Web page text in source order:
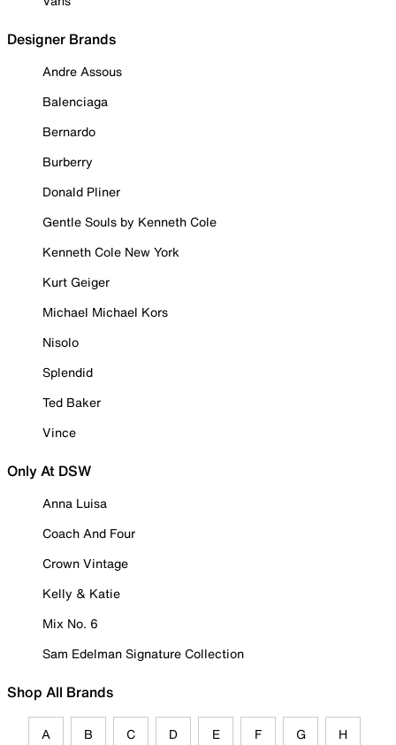
Designer Brands
Andre Assous
Balenciaga
Bernardo
Burberry
Donald Pliner
Gentle Souls by Kenneth Cole
Kenneth Cole New York
Kurt Geiger
Michael Michael Kors
Nisolo
Splendid
Ted Baker
Vince
Only At DSW
Anna Luisa
Coach And Four
Crown Vintage
Kelly & Katie
Mix No. 6
Sam Edelman Signature Collection
Shop All Brands
A B C D E F G H